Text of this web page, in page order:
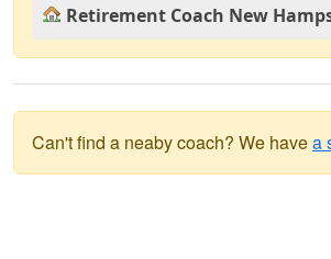
Retirement Coach New
Can't find a neaby coach? We havea